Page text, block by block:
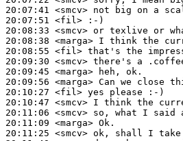
20:07:41 <smcv>
20:07:51 <fil>
20:08:33 <smcv>
20:08:38 <marga>
20:08:55 <fil>
20:09:30 <smcv>
20:09:45 <marga>
20:09:56 <marga>
20:10:27 <fil>
20:10:47 <smcv>
20:11:06 <smcv>
20:11:09 <marga>
20:11:25 <smcv>